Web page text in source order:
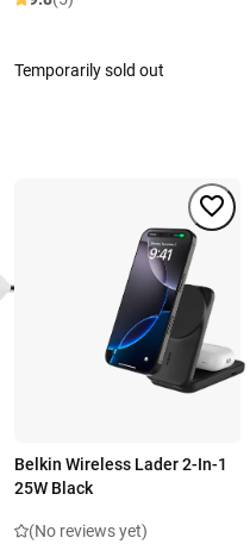
Temporarily sold out
Belkin Wireless Lader 2-In-1
25W Black
(No reviews yet)